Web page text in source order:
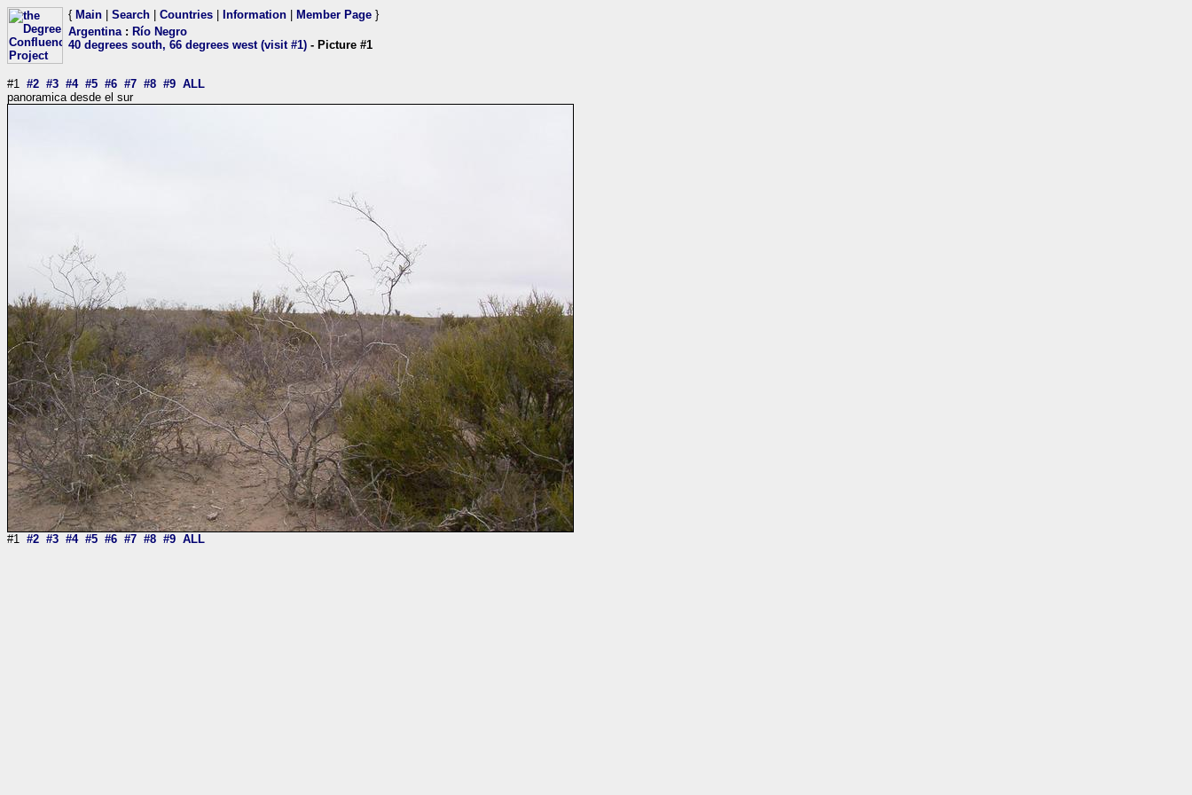
{ Main Search Countries Information Member Page }
Argentina: Río Negro
40 degrees south, 66 degrees west (visit #1) - Picture #1
#1 #2 #3 #4 #5 #6 #7 #8 #9 ALL
panoramica desde el sur
#1 #2 #3 #4 #5 #6 #7 #8 #9 ALL